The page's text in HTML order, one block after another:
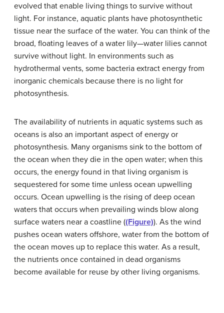
evolved that enable living things to survive without
light. For instance, aquatic plants have photosynthetic
tissue near the surface of the water. You can think of the
broad, floating leaves of a water lily—water lilies cannot
survive without light. In environments such as
hydrothermal vents, some bacteria extract energy from
inorganic chemicals because there is no light for
photosynthesis.
The availability of nutrients in aquatic systems such as
oceans is also an important aspect of energy or
photosynthesis. Many organisms sink to the bottom of
the ocean when they die in the open water; when this
occurs, the energy found in that living organism is
sequestered for some time unless ocean upwelling
occurs. Ocean upwelling is the rising of deep ocean
waters that occurs when prevailing winds blow along
surface waters near a coastline ((Figure)). As the wind
pushes ocean waters offshore, water from the bottom of
the ocean moves up to replace this water. As a result,
the nutrients once contained in dead organisms
become available for reuse by other living organisms.